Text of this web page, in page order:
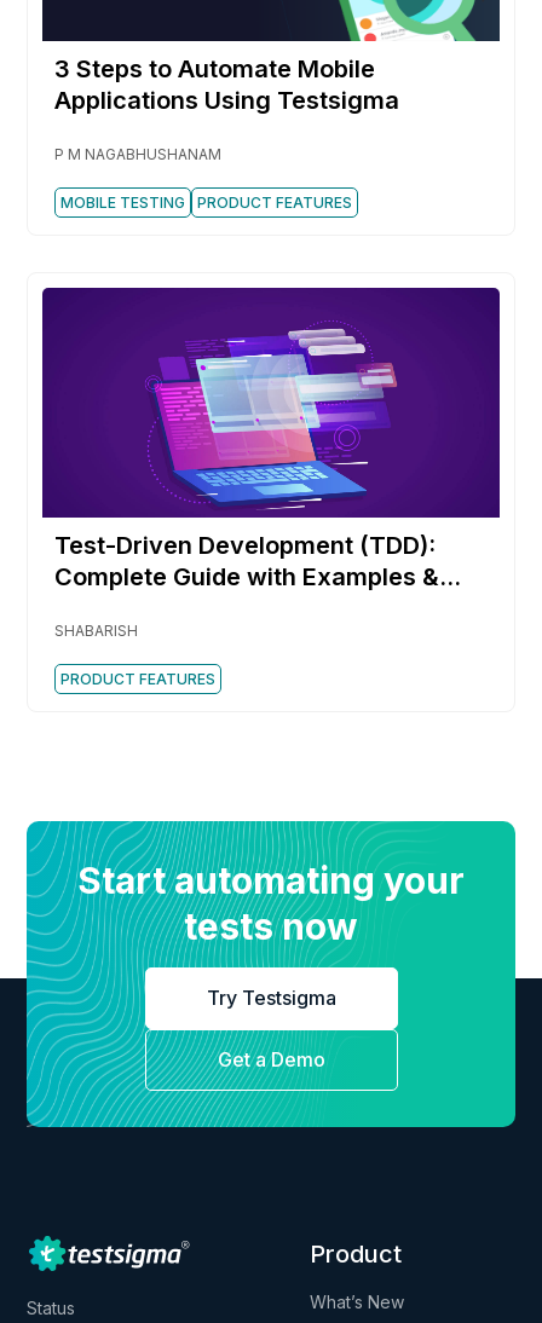
3 Steps to Automate Mobile
Applications Using Testsigma
P M NAGABHUSHANAM
MOBILE TESTING PRODUCT FEATURES
Test-Driven Development (TDD):
Complete Guide with Examples &
SHABARISH
PRODUCT FEATURES
Start automating your
tests now
Try Testsigma
Get a Demo
Status
Product
What’s New